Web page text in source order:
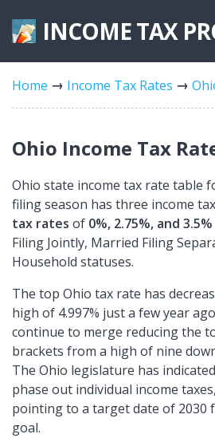
INCOME TAX
Federal Forms
Tax Rates
Home Income Tax Rates
Ohio Income Tax
Ohio state income tax rate table
filing season has three income
tax rates of 0%, 2.75%, and 3.5%
Filing Jointly, Married Filing
Household statuses.
The top Ohio tax rate has
high of 4.997% just a few year
continue to merge reducing the
brackets from a high of nine
The Ohio legislature has
phase out individual income
pointing to a target date of 2030
goal.